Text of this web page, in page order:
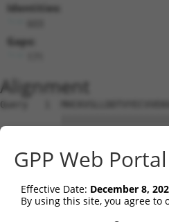
Identities:
Gaps:
Alignment
Query   1
Sbjct   1
Query  75
Sbjct  75
GPP Web
Effective Date: December 8,
By using this site, you agree